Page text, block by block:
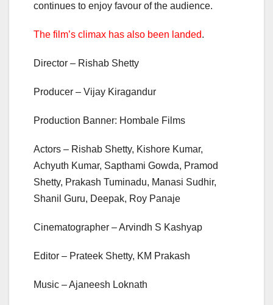
continues to enjoy favour of the audience.
The film’s climax has also been landed.
Director – Rishab Shetty
Producer – Vijay Kiragandur
Production Banner: Hombale Films
Actors – Rishab Shetty, Kishore Kumar,
Achyuth Kumar, Sapthami Gowda, Pramod
Shetty, Prakash Tuminadu, Manasi Sudhir,
Shanil Guru, Deepak, Roy Panaje
Cinematographer – Arvindh S Kashyap
Editor – Prateek Shetty, KM Prakash
Music – Ajaneesh Loknath